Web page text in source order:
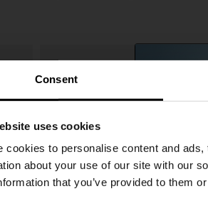
Consent
uses cookies
cookies to personalise content and
about your use of our site with our
that you’ve provided to them
The